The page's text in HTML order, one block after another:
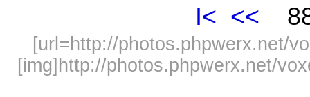
I< <<
[url=http://photos.phpwerx.net/
[img]http://photos.phpwerx.net/